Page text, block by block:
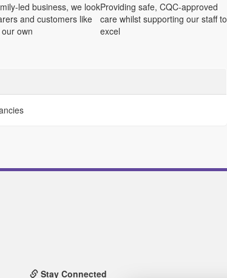
led business, we look
and customers like
own
Providing safe, CQC-approved
care whilst supporting our staff to
excel
Stay Connected